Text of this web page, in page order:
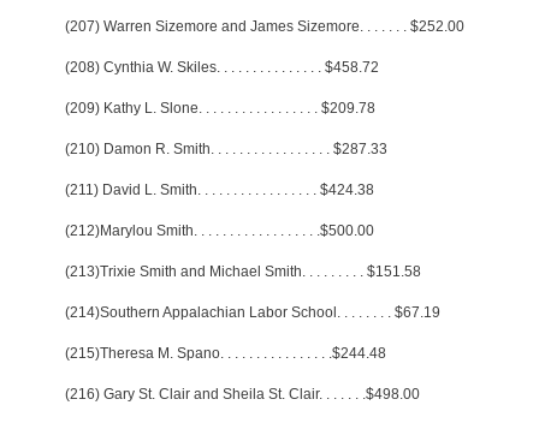
(207) Warren Sizemore and James Sizemore. . . . . . . $252.00
(208) Cynthia W. Skiles. . . . . . . . . . . . . . . $458.72
(209) Kathy L. Slone. . . . . . . . . . . . . . . . . $209.78
(210) Damon R. Smith. . . . . . . . . . . . . . . . . $287.33
(211) David L. Smith. . . . . . . . . . . . . . . . . $424.38
(212)Marylou Smith. . . . . . . . . . . . . . . . . .$500.00
(213)Trixie Smith and Michael Smith. . . . . . . . . $151.58
(214)Southern Appalachian Labor School . . . . . . . . $67.19
(215)Theresa M. Spano. . . . . . . . . . . . . . . .$244.48
(216) Gary St. Clair and Sheila St. Clair. . . . . . .$498.00